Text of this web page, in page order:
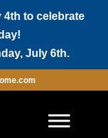
4th to celebrate
July 6th.